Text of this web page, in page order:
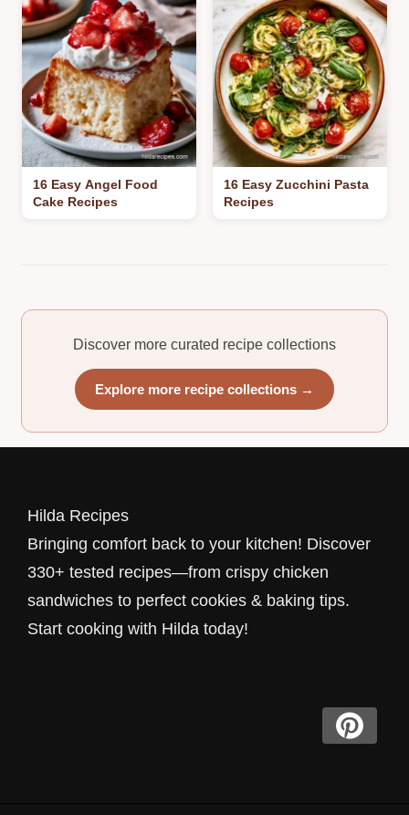
16 Easy Angel Food
Cake Recipes
16 Easy Zucchini Pasta
Recipes
Discover more curated recipe collections
Explore more recipe collections →
Hilda Recipes
Bringing comfort back to your kitchen! Discover
330+ tested recipes—from crispy chicken
sandwiches to perfect cookies & baking tips.
Start cooking with Hilda today!